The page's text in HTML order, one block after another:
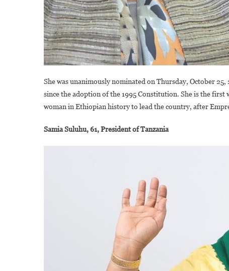
She was unanimously nominated on Thursday, October
since the adoption of the 1995 Constitution. She is the
woman in Ethiopian history to lead the country, after
Samia Suluhu, 61, President of Tanzania